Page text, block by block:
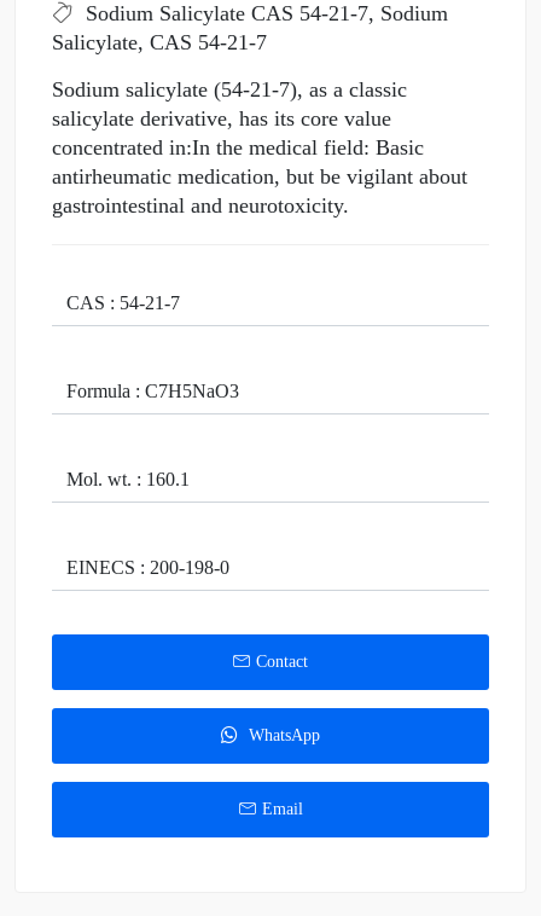
Sodium Salicylate CAS 54-21-7, Sodium
Salicylate, CAS 54-21-7
Sodium salicylate (54-21-7), as a classic
salicylate derivative, has its core value
concentrated in:In the medical field: Basic
antirheumatic medication, but be vigilant about
gastrointestinal and neurotoxicity.
CAS : 54-21-7
Formula : C7H5NaO3
Mol. wt. : 160.1
EINECS : 200-198-0
Contact
WhatsApp
Email